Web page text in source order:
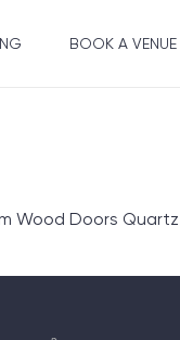
BOOK A VENUE
Wood Doors